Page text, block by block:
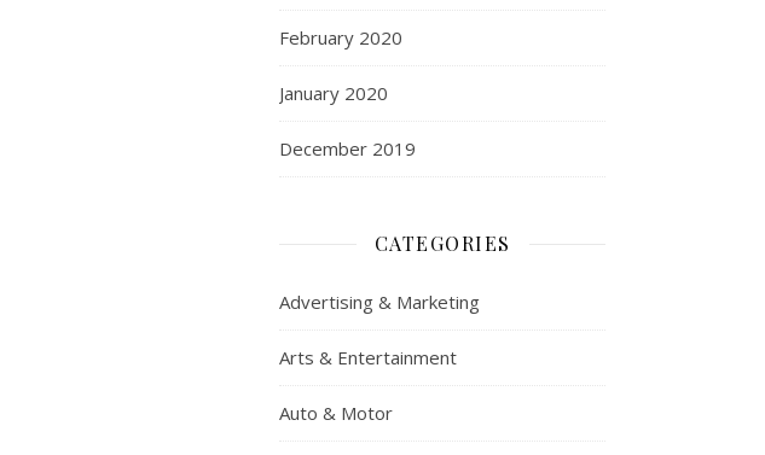
February 2020
January 2020
December 2019
CATEGORIES
Advertising & Marketing
Arts & Entertainment
Auto & Motor